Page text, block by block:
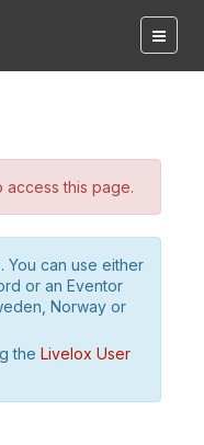
this page.
You can use either
or an Eventor
Norway or
the Livelox User